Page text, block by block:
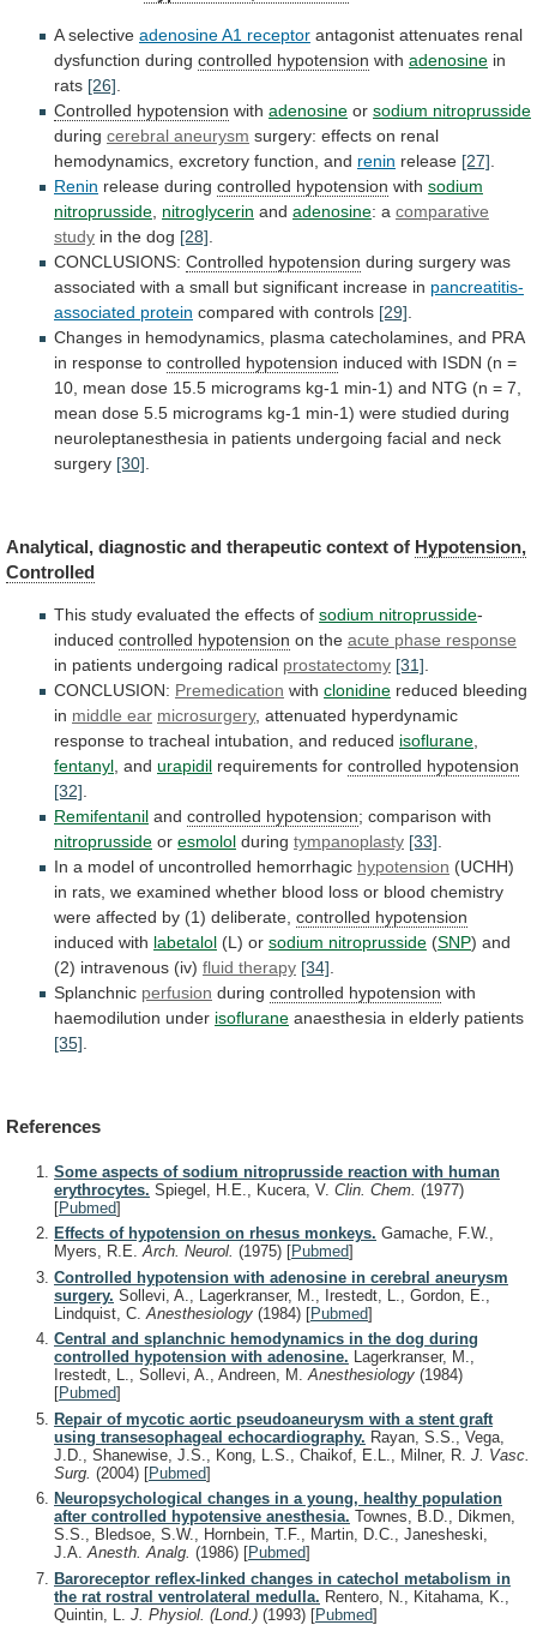
A selective adenosine A1 receptor antagonist attenuates renal
dysfunction during controlled hypotension with adenosine in
rats [26].
Controlled hypotension with adenosine or sodium nitroprusside
during cerebral aneurysm surgery: effects on renal
hemodynamics, excretory function, and renin release [27].
Renin release during controlled hypotension with sodium
nitroprusside, nitroglycerin and adenosine: a comparative
study in the dog [28].
CONCLUSIONS: Controlled hypotension during surgery was
associated with a small but significant increase in pancreatitis-
associated protein compared with controls [29].
Changes in hemodynamics, plasma catecholamines, and PRA
in response to controlled hypotension induced with ISDN (n =
10, mean dose 15.5 micrograms kg-1 min-1) and NTG (n = 7,
mean dose 5.5 micrograms kg-1 min-1) were studied during
neuroleptanesthesia in patients undergoing facial and neck
surgery [30].
Analytical, diagnostic and therapeutic context of Hypotension,
Controlled
This study evaluated the effects of sodium nitroprusside-
induced controlled hypotension on the acute phase response
in patients undergoing radical prostatectomy [31]
CONCLUSION: Premedication with clonidine reduced bleeding
in middle ear microsurgery, attenuated hyperdynamic
response to tracheal intubation, and reduced isoflurane
fentanyl , and urapidil requirements for controlled hypotension
[32]
Remifentanil and controlled hypotension; comparison with
nitroprusside or esmolol during tympanoplasty [33]
In a model of uncontrolled hemorrhagic hypotension (UCHH)
in rats, we examined whether blood loss or blood chemistry
were affected by (1) deliberate, controlled hypotension
induced with labetalol (L) or sodium nitroprusside (SNP) and
(2) intravenous (iv) fluid therapy [34]
Splanchnic perfusion during controlled hypotension with
haemodilution under isoflurane anaesthesia in elderly patients
[35]
References
Some aspects of sodium nitroprusside reaction with human
erythrocytes. Spiegel, H.E., Kucera, V. Clin. Chem. (1977)
[Pubmed]
Effects of hypotension on rhesus monkeys. Gamache, F.W.,
Myers, R.E.Arch. Neurol. (1975) [Pubmed]
Controlled hypotension with adenosine in cerebral aneurysm
surgery. Sollevi, A., Lagerkranser, M., Irestedt, L., Gordon, E.,
Lindquist, C. Anesthesiology (1984) [Pubmed]
Central and splanchnic hemodynamics in the dog during
controlled hypotension with adenosine. Lagerkranser, M.,
Irestedt, L., Sollevi, A., Andreen, M.Anesthesiology (1984)
[Pubmed]
Repair of mycotic aortic pseudoaneurysm with a stent graft
using transesophageal echocardiography. Rayan, S.S., Vega,
J.D., Shanewise, J.S., Kong, L.S., Chaikof, E.L., Milner, R. J. Vasc.
Surg. (2004) [Pubmed]
Neuropsychological changes in a young, healthy population
after controlled hypotensive anesthesia. Townes, B.D., Dikmen,
S.S., Bledsoe, S.W., Hornbein, T.F., Martin, D.C., Janesheski,
J.A.Anesth. Analg. (1986) [Pubmed]
Baroreceptor reflex-linked changes in catechol metabolism in
the rat rostral ventrolateral medulla. Rentero, N., Kitahama, K.,
Quintin, L. J. Physiol. (Lond.) (1993) [Pubmed]